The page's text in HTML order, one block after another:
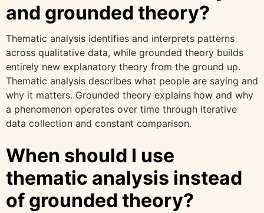
and grounded theory?
Thematic analysis identifies and interprets patterns
across qualitative data, while grounded theory builds
entirely new explanatory theory from the ground up.
Thematic analysis describes what people are saying and
why it matters. Grounded theory explains how and why
a phenomenon operates over time through iterative
data collection and constant comparison.
When should I use
thematic analysis instead
of grounded theory?